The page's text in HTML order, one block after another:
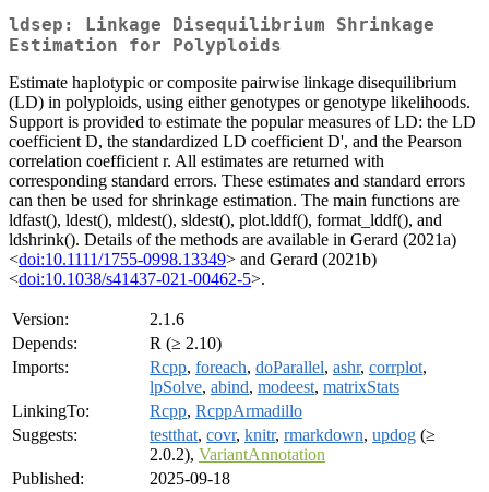
ldsep: Linkage Disequilibrium Shrinkage
Estimation for Polyploids
Estimate haplotypic or composite pairwise linkage disequilibrium
(LD) in polyploids, using either genotypes or genotype likelihoods.
Support is provided to estimate the popular measures of LD: the LD
coefficient D, the standardized LD coefficient D', and the Pearson
correlation coefficient r. All estimates are returned with
corresponding standard errors. These estimates and standard errors
can then be used for shrinkage estimation. The main functions are
ldfast(), ldest(), mldest(), sldest(), plot.lddf(), format_lddf(), and
ldshrink(). Details of the methods are available in Gerard (2021a)
<doi:10.1111/1755-0998.13349> and Gerard (2021b)
<doi:10.1038/s41437-021-00462-5>.
Version:
2.1.6
Depends:
R (≥ 2.10)
Imports:
Rcpp, foreach, doParallel, ashr, corrplot,
lpSolve, abind, modeest, matrixStats
LinkingTo:
Rcpp, RcppArmadillo
Suggests:
testthat, covr, knitr, rmarkdown, updog (≥
2.0.2), VariantAnnotation
Published:
2025-09-18